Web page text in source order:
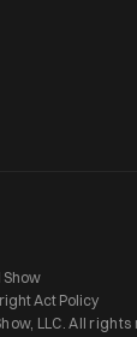
Show
Act Policy
LLC. All rights